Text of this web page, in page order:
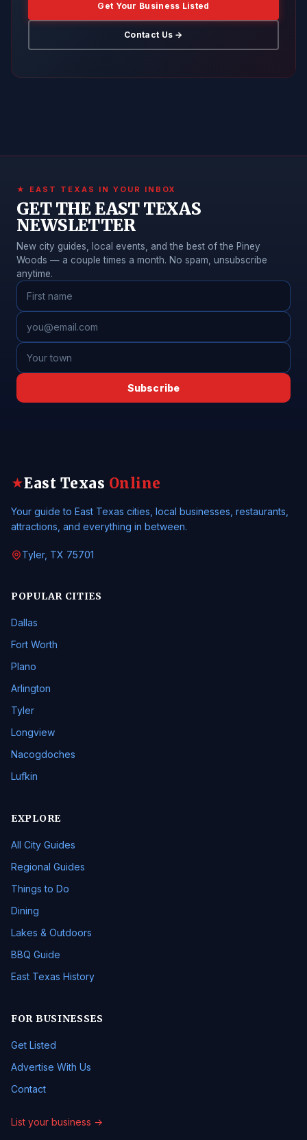
Get Your Business Listed
Contact Us →
★ EAST TEXAS IN YOUR INBOX
GET THE EAST TEXAS
NEWSLETTER
New city guides, local events, and the best of the Piney
Woods — a couple times a month. No spam, unsubscribe
anytime.
Subscribe
★East Texas Online
Your guide to East Texas cities, local businesses, restaurants,
attractions, and everything in between.
Tyler, TX 75701
POPULAR CITIES
Dallas
Fort Worth
Plano
Arlington
Tyler
Longview
Nacogdoches
Lufkin
EXPLORE
All City Guides
Regional Guides
Things to Do
Dining
Lakes & Outdoors
BBQ Guide
East Texas History
FOR BUSINESSES
Get Listed
Advertise With Us
Contact
List your business →